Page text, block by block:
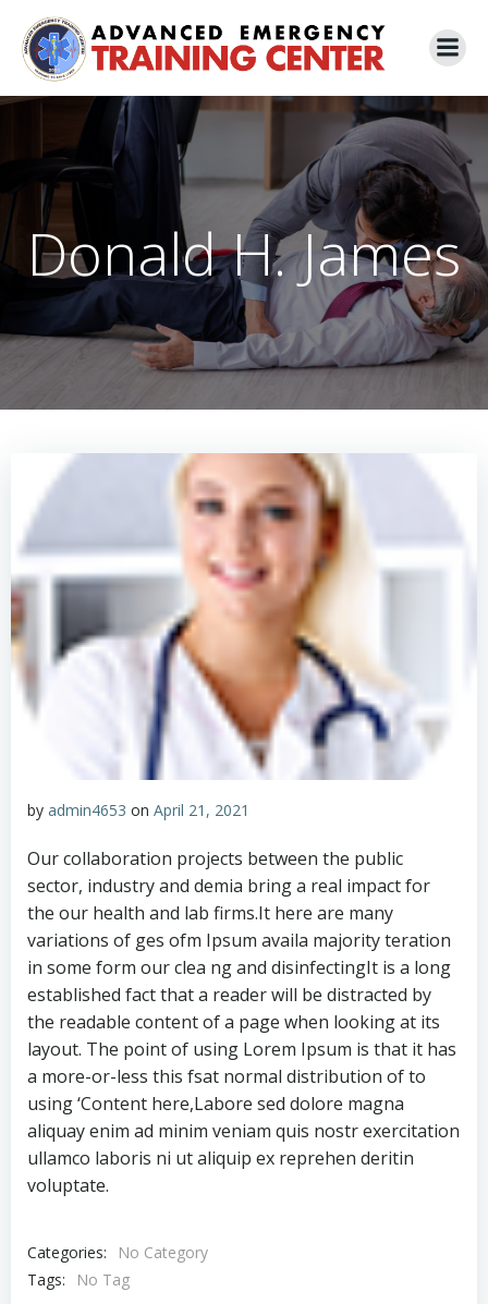
to
content
Donald H. James
by admin4653 on April 21, 2021
Our collaboration projects between the public
sector, industry and demia bring a real impact for
the our health and lab firms.It here are many
variations of ges ofm Ipsum availa majority teration
in some form our clea ng and disinfectingIt is a long
established fact that a reader will be distracted by
the readable content of a page when looking at its
layout. The point of using Lorem Ipsum is that it has
a more-or-less this fsat normal distribution of to
using ‘Content here,Labore sed dolore magna
aliquay enim ad minim veniam quis nostr exercitation
ullamco laboris ni ut aliquip ex reprehen deritin
voluptate.
Categories:
No Category
Tags:
No Tag